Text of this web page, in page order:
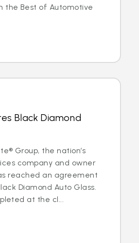
the Best of Automotive
Black Diamond
Group, the nation’s
company and owner
reached an agreement
Diamond Auto Glass.
at the cl...